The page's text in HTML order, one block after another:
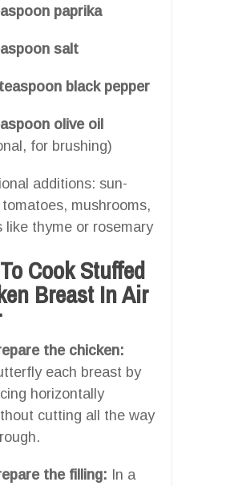
paprika
salt
black pepper
olive oil
for brushing)
additions: sun-
mushrooms,
like thyme or rosemary
Cook Stuffed
Breast In Air
the chicken:
each breast by
horizontally
cutting all the way
the filling: In a